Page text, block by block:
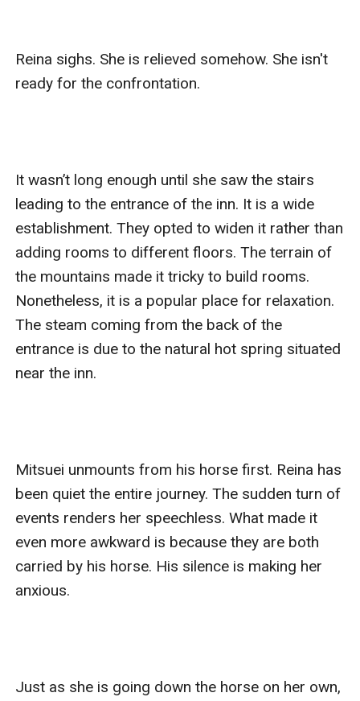
Reina sighs. She is relieved somehow. She isn't
ready for the confrontation.
It wasn’t long enough until she saw the stairs
leading to the entrance of the inn. It is a wide
establishment. They opted to widen it rather than
adding rooms to different floors. The terrain of
the mountains made it tricky to build rooms.
Nonetheless, it is a popular place for relaxation.
The steam coming from the back of the
entrance is due to the natural hot spring situated
near the inn.
Mitsuei unmounts from his horse first. Reina has
been quiet the entire journey. The sudden turn of
events renders her speechless. What made it
even more awkward is because they are both
carried by his horse. His silence is making her
anxious.
Just as she is going down the horse on her own,